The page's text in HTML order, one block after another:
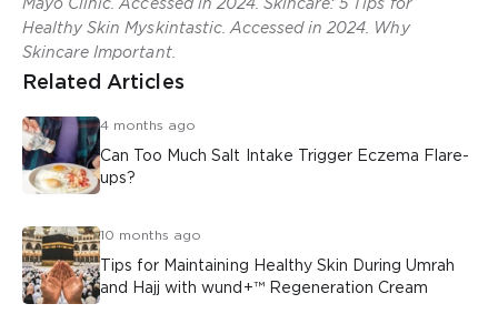
Healthy Skin Myskintastic. Accessed in 2024. Why
Skincare Important.
Related Articles
4 months ago
Can Too Much Salt Intake Trigger Eczema Flare-
ups?
10 months ago
Tips for Maintaining Healthy Skin During Umrah
and Hajj with wund+™ Regeneration Cream